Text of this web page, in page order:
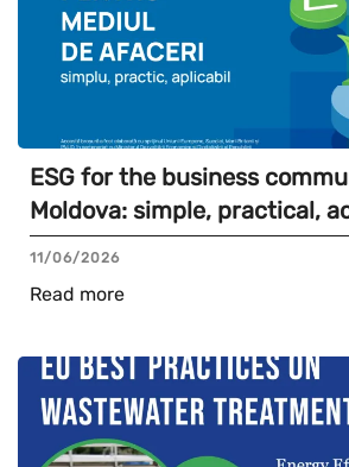
ESG for the business
Moldova: simple, practical,
11/06/2026
Read more